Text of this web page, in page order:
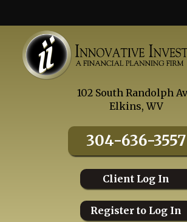
content
102 South Randolph
Elkins, WV
304-636-3557
Client Log In
Register to Log In